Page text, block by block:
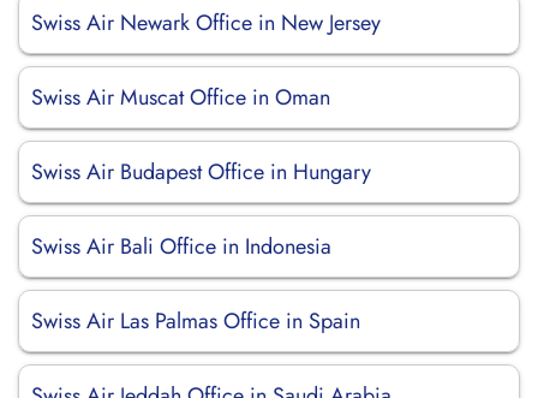
Swiss Air Newark Office in New Jersey
Swiss Air Muscat Office in Oman
Swiss Air Budapest Office in Hungary
Swiss Air Bali Office in Indonesia
Swiss Air Las Palmas Office in Spain